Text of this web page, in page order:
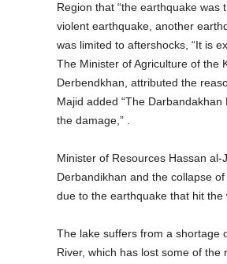
Region that “the earthquake was
violent earthquake, another
was limited to aftershocks, “It is
The Minister of Agriculture of the
Derbendkhan, attributed the
Majid added “The
the damage,” .
Minister of Resources Hassan
Derbandikhan and the collapse
due to the earthquake that hit
The lake suffers from a shortage
River, which has lost some of